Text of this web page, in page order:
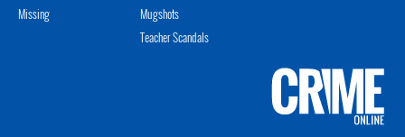
Missing
Mugshots
Teacher Scandals